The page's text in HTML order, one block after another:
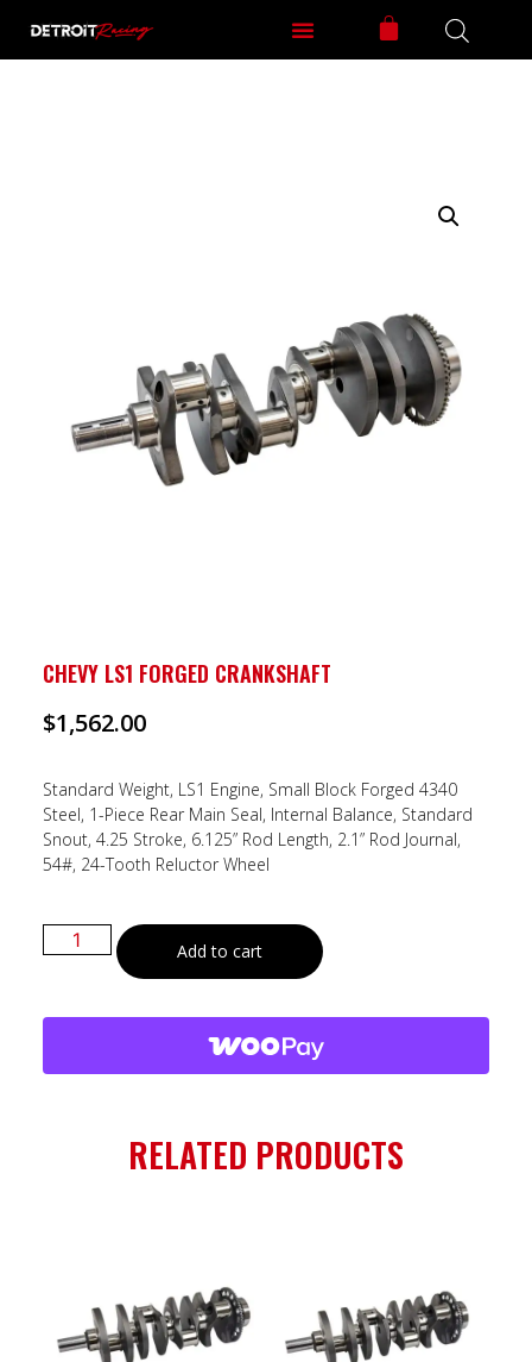
CHEVY LS1 FORGED CRANKSHAFT
$1,562.00
Standard Weight, LS1 Engine, Small Block Forged 4340
Steel, 1-Piece Rear Main Seal, Internal Balance, Standard
Snout, 4.25 Stroke, 6.125” Rod Length, 2.1” Rod Journal,
54#, 24-Tooth Reluctor Wheel
Add to cart
RELATED PRODUCTS